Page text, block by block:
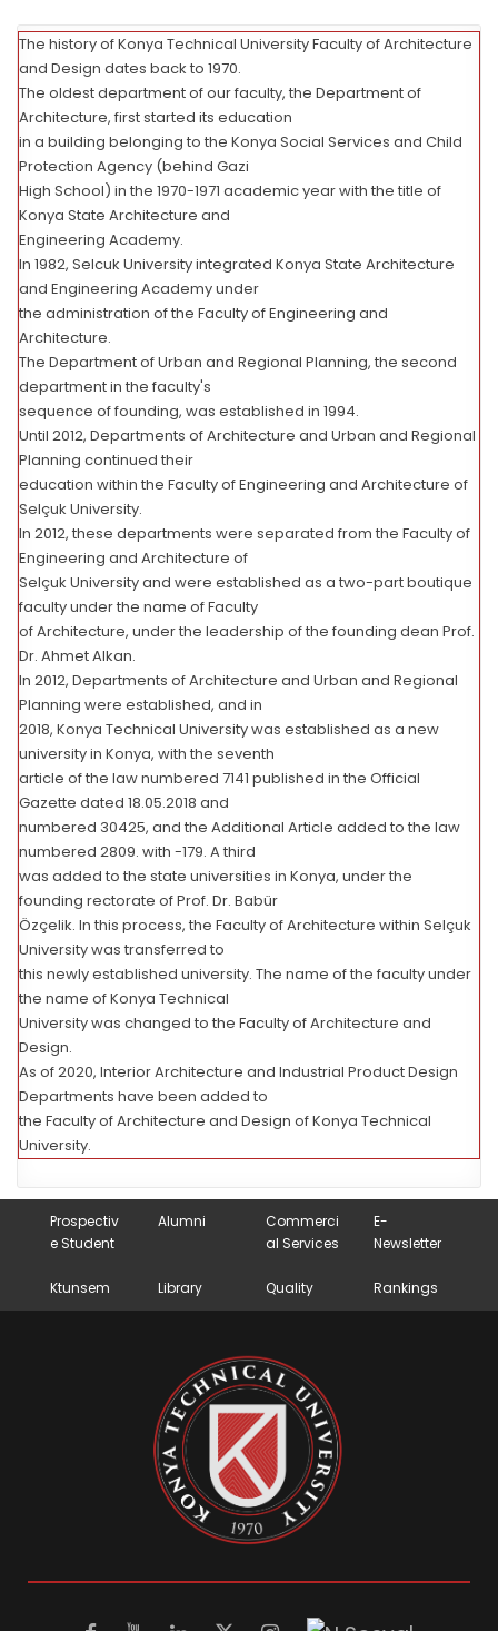
The history of Konya Technical University Faculty of Architecture
and Design dates back to 1970.
The oldest department of our faculty, the Department of
Architecture, first started its education
in a building belonging to the Konya Social Services and Child
Protection Agency (behind Gazi
High School) in the 1970-1971 academic year with the title of
Konya State Architecture and
Engineering Academy.
In 1982, Selcuk University integrated Konya State Architecture
and Engineering Academy under
the administration of the Faculty of Engineering and
Architecture.
The Department of Urban and Regional Planning, the second
department in the faculty's
sequence of founding, was established in 1994.
Until 2012, Departments of Architecture and Urban and Regional
Planning continued their
education within the Faculty of Engineering and Architecture of
Selçuk University.
In 2012, these departments were separated from the Faculty of
Engineering and Architecture of
Selçuk University and were established as a two-part boutique
faculty under the name of Faculty
of Architecture, under the leadership of the founding dean Prof.
Dr. Ahmet Alkan.
In 2012, Departments of Architecture and Urban and Regional
Planning were established, and in
2018, Konya Technical University was established as a new
university in Konya, with the seventh
article of the law numbered 7141 published in the Official
Gazette dated 18.05.2018 and
numbered 30425, and the Additional Article added to the law
numbered 2809. with -179. A third
was added to the state universities in Konya, under the
founding rectorate of Prof. Dr. Babür
Özçelik. In this process, the Faculty of Architecture within Selçuk
University was transferred to
this newly established university. The name of the faculty under
the name of Konya Technical
University was changed to the Faculty of Architecture and
Design.
As of 2020, Interior Architecture and Industrial Product Design
Departments have been added to
the Faculty of Architecture and Design of Konya Technical
University.
Prospectiv
e Student
Alumni
Commerci
al Services
E-
Newsletter
Ktunsem Library Quality Rankings